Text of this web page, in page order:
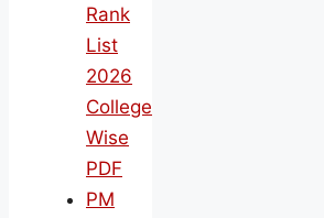
Rank
List
2026
College
Wise
PDF
PM